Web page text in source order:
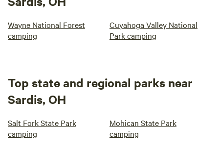
Wayne National Forest
camping
Cuyahoga Valley National
Park camping
Top state and regional parks near
Sardis, OH
Salt Fork State Park
camping
Mohican State Park
camping